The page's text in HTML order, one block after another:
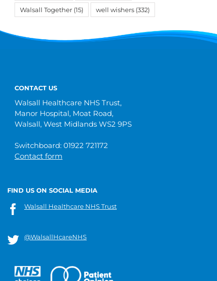
Walsall Together (15) well wishers (332)
CONTACT US
Walsall Healthcare NHS Trust,
Manor Hospital, Moat Road,
Walsall, West Midlands WS2 9PS
Switchboard: 01922 721172
Contact form
FIND US ON SOCIAL MEDIA
Walsall Healthcare NHS Trust
@WalsallHcareNHS